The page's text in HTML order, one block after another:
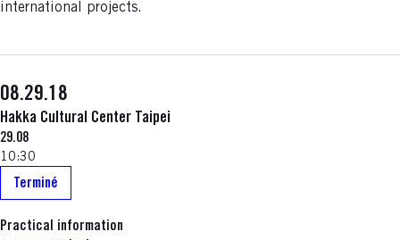
international projects.
08.29.18
Hakka Cultural Center Taipei
29.08
10:30
Terminé
Practical information